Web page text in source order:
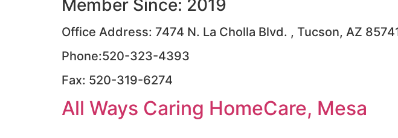
Member Since: 2019
Office Address: 7474 N. La Cholla Blvd. , Tucson, AZ
Phone:520-323-4393
Fax: 520-319-6274
All Ways Caring HomeCare, Mesa